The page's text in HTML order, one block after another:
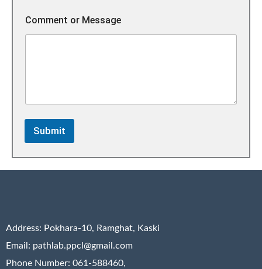
m
m
e
s
Comment or Message
Submit
Address: Pokhara-10, Ramghat, Kaski
Email: pathlab.ppcl@gmail.com
Phone Number: 061-588460,